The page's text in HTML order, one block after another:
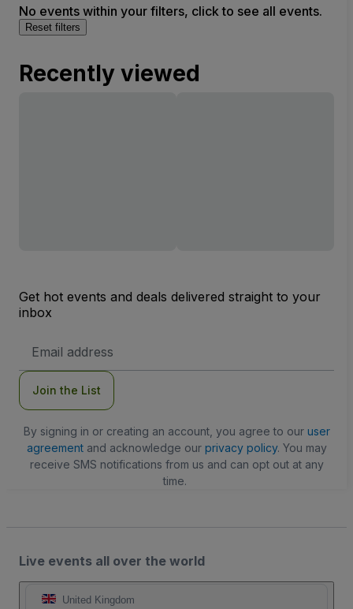
No events within your filters, click to see all events.
Reset filters
Recently viewed
Get hot events and deals delivered straight to your
inbox
Address
Join the List
By signing in or creating an account, you agree to our user
agreementand acknowledge our privacy policy. You may
receive SMS notifications from us and can opt out at any
time.
Live events all over the world
United Kingdom